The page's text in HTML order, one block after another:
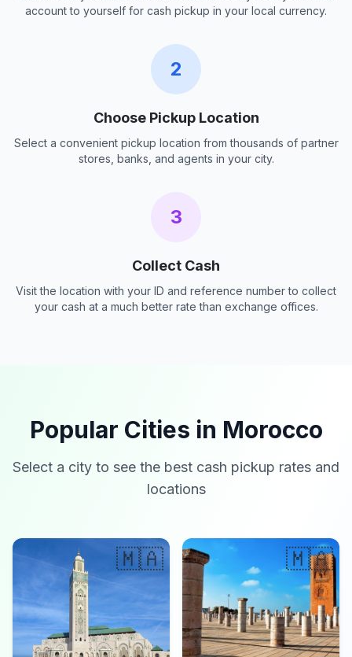
account to yourself for cash pickup in your local currency.
2
Choose Pickup Location
Select a convenient pickup location from thousands of partner
stores, banks, and agents in your city.
3
Collect Cash
Visit the location with your ID and reference number to collect
your cash at a much better rate than exchange offices.
Popular Cities in Morocco
Select a city to see the best cash pickup rates and
locations
🇲🇦 🇲🇦